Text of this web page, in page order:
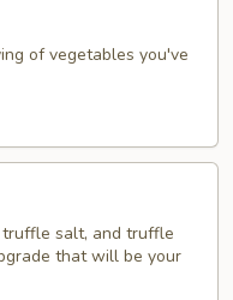
of vegetables you've
truffle salt, and truffle
that will be your